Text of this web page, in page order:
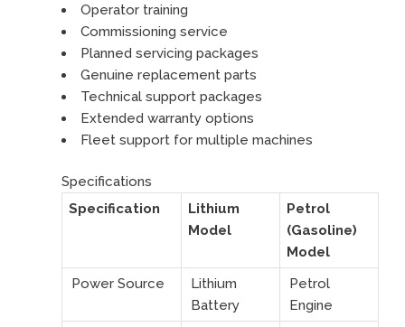
Operator training
Commissioning service
Planned servicing packages
Genuine replacement parts
Technical support packages
Extended warranty options
Fleet support for multiple machines
Specifications
Specification
Lithium
Model
Petrol
(Gasoline)
Model
Power Source
Lithium
Battery
Petrol
Engine